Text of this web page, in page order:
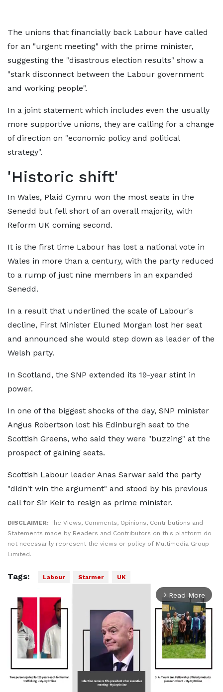
The unions that financially back Labour have called
for an "urgent meeting" with the prime minister,
suggesting the "disastrous election results" show a
"stark disconnect between the Labour government
and working people".
In a joint statement which includes even the usually
more supportive unions, they are calling for a change
of direction on "economic policy and political
strategy".
'Historic shift'
In Wales, Plaid Cymru won the most seats in the
Senedd but fell short of an overall majority, with
Reform UK coming second.
It is the first time Labour has lost a national vote in
Wales in more than a century, with the party reduced
to a rump of just nine members in an expanded
Senedd.
In a result that underlined the scale of Labour's
decline, First Minister Eluned Morgan lost her seat
and announced she would step down as leader of the
Welsh party.
In Scotland, the SNP extended its 19-year stint in
power.
In one of the biggest shocks of the day, SNP minister
Angus Robertson lost his Edinburgh seat to the
Scottish Greens, who said they were "buzzing" at the
prospect of gaining seats.
Scottish Labour leader Anas Sarwar said the party
"didn't win the argument" and stood by his previous
call for Sir Keir to resign as prime minister.
DISCLAIMER: The Views, Comments, Opinions, Contributions and
Statements made by Readers and Contributors on this platform do
not necessarily represent the views or policy of Multimedia Group
Limited.
Tags: Labour Starmer UK
arrow_forward_ios Read More